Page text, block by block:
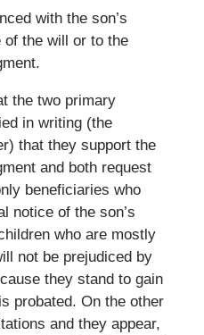
with the son’s
of the will or to the
the two primary
in writing (the
that they support the
and both request
beneficiaries who
notice of the son’s
who are mostly
not be prejudiced by
they stand to gain
probated. On the other
and they appear,